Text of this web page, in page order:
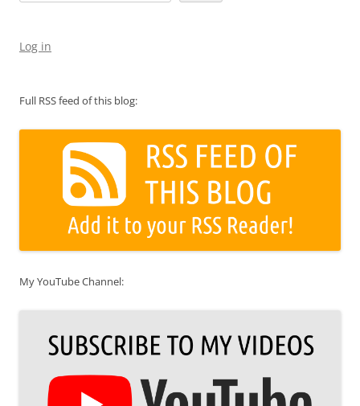
Log in
Full RSS feed of this blog:
My YouTube Channel: